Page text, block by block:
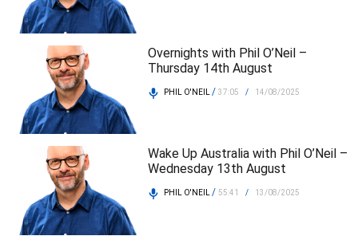
Overnights with Phil O’Neil –
Thursday 14th August
PHIL O'NEIL /37:05 / 14/08/2025
Wake Up Australia with Phil O’Neil –
Wednesday 13th August
PHIL O'NEIL/55:41 / 13/08/2025